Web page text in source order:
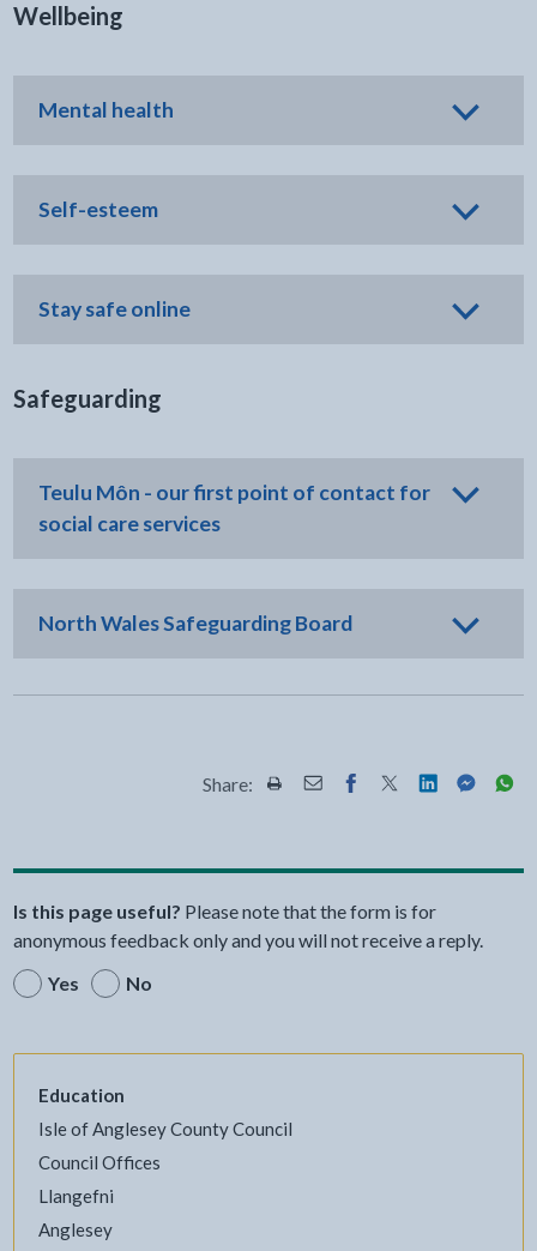
Wellbeing
Mental health
Self-esteem
Stay safe online
Safeguarding
Teulu Môn - our first point of contact for
social care services
North Wales Safeguarding Board
Share: Share this page by Print
Share this page by Email
Share this page on
Share this page
Share this
Share
Is this page useful? Please note that the form is for
anonymous feedback only and you will not receive a reply.
Yes
No
Education
Isle of Anglesey County Council
Council Offices
Llangefni
Anglesey